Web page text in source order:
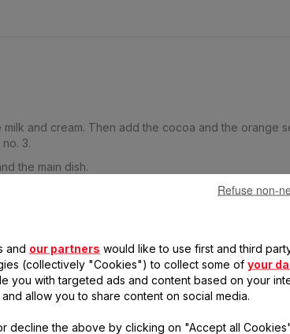
and cream. Then add the cocoa and the orange
3.
the main dish.
allow to cool. Sprinkle the tops with the brown sugar
with orange segments.
to prepare
and our partners would like to use first and third
(collectively "Cookies") to collect some of your
you with targeted ads and content based on your
allow you to share content on social media.
decline the above by clicking on "Accept all
Refuse non-